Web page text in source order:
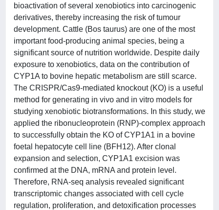
bioactivation of several xenobiotics into carcinogenic
derivatives, thereby increasing the risk of tumour
development. Cattle (Bos taurus) are one of the most
important food-producing animal species, being a
significant source of nutrition worldwide. Despite daily
exposure to xenobiotics, data on the contribution of
CYP1A to bovine hepatic metabolism are still scarce.
The CRISPR/Cas9-mediated knockout (KO) is a useful
method for generating in vivo and in vitro models for
studying xenobiotic biotransformations. In this study, we
applied the ribonucleoprotein (RNP)-complex approach
to successfully obtain the KO of CYP1A1 in a bovine
foetal hepatocyte cell line (BFH12). After clonal
expansion and selection, CYP1A1 excision was
confirmed at the DNA, mRNA and protein level.
Therefore, RNA-seq analysis revealed significant
transcriptomic changes associated with cell cycle
regulation, proliferation, and detoxification processes